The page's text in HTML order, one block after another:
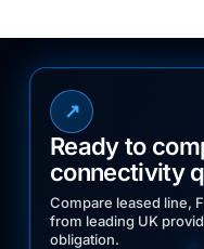
↗
Ready to
connectivity
Compare leased line,
from leading UK
obligation.